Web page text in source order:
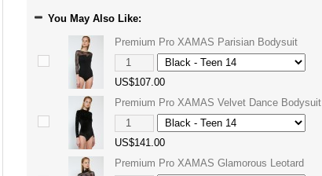
You May Also Like:
Premium Pro XAMAS Parisian Bodysuit
US$107.00
Premium Pro XAMAS Velvet Dance Bodysuit
US$141.00
Premium Pro XAMAS Glamorous Leotard